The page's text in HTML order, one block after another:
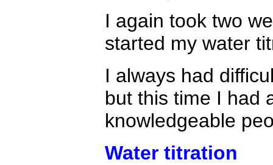
I again took two
started my water
I always had
but this time I had
knowledgeable
Water titration